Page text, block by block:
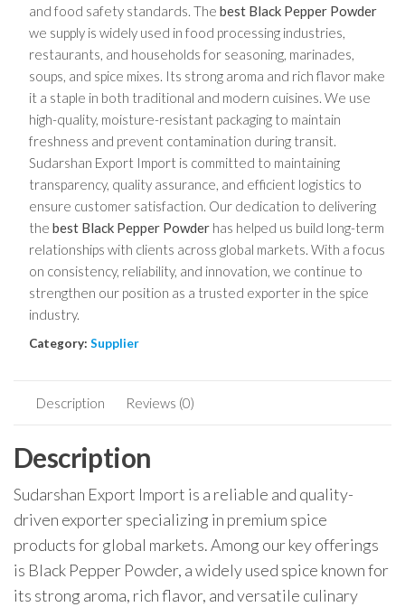
and food safety standards. The best Black Pepper Powder
we supply is widely used in food processing industries,
restaurants, and households for seasoning, marinades,
soups, and spice mixes. Its strong aroma and rich flavor make
it a staple in both traditional and modern cuisines. We use
high-quality, moisture-resistant packaging to maintain
freshness and prevent contamination during transit.
Sudarshan Export Import is committed to maintaining
transparency, quality assurance, and efficient logistics to
ensure customer satisfaction. Our dedication to delivering
the best Black Pepper Powderhas helped us build long-term
relationships with clients across global markets. With a focus
on consistency, reliability, and innovation, we continue to
strengthen our position as a trusted exporter in the spice
industry.
Category: Supplier
Description Reviews (0)
Description
Sudarshan Export Import is a reliable and quality-
driven exporter specializing in premium spice
products for global markets. Among our key offerings
is Black Pepper Powder, a widely used spice known for
its strong aroma, rich flavor, and versatile culinary